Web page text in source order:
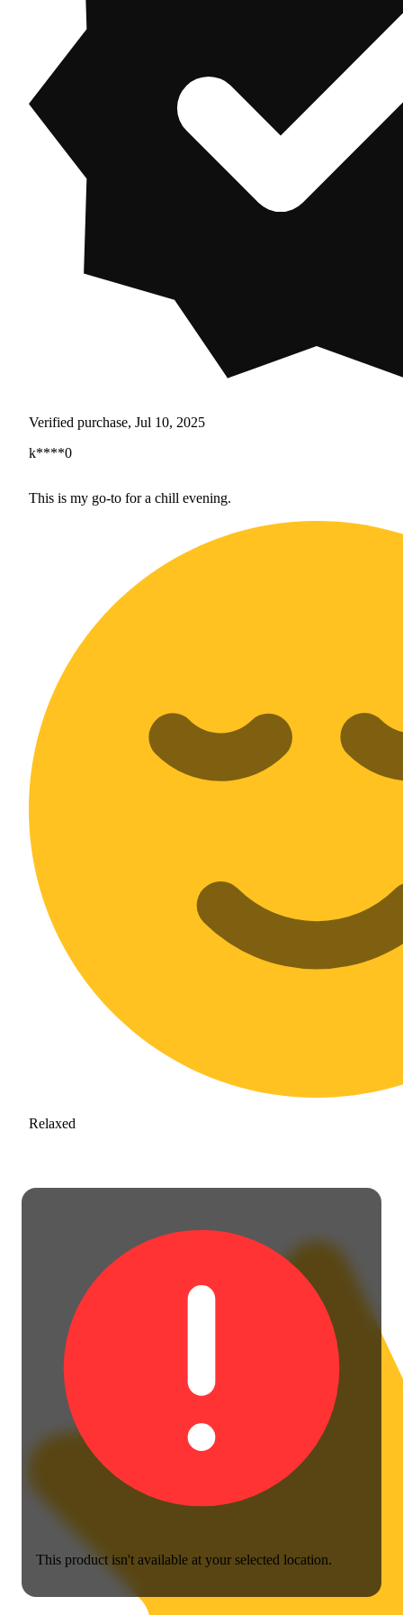
This product isn't available at your selected location.
Verified purchase, Jul 10, 2025
k****0
This is my go-to for a chill evening.
Relaxed